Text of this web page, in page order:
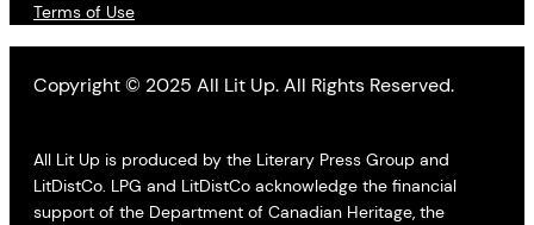
Terms of Use
Copyright © 2025 All Lit Up. All Rights Reserved.
All Lit Up is produced by the Literary Press Group and
LitDistCo. LPG and LitDistCo acknowledge the financial
support of the Department of Canadian Heritage, the